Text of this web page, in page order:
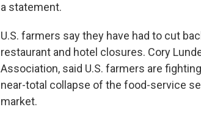
a statement.
U.S. farmers say they have had to cut
restaurant and hotel closures. Cory
Association, said U.S. farmers are
near-total collapse of the food-service
market.